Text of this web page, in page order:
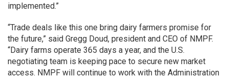
implemented.”
“Trade deals like this one bring dairy farmers promise for
the future,” said Gregg Doud, president and CEO of NMPF.
“Dairy farms operate 365 days a year, and the U.S.
negotiating team is keeping pace to secure new market
access. NMPF will continue to work with the Administration